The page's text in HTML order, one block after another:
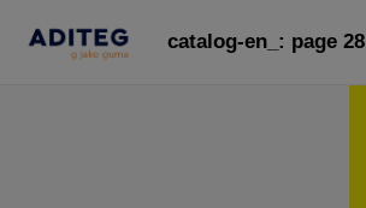
catalog-en_: page 28